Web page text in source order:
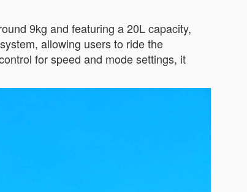
9kg and featuring a 20L capacity,
allowing users to ride the
for speed and mode settings, it